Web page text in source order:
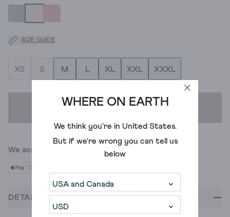
WHERE ON EARTH
We think you're in United States.
But if we're wrong you can tell us
below
SIZE GUIDE
XS S M L XL XXL XXXL
ADD TO BAG
We accept
DETAILS